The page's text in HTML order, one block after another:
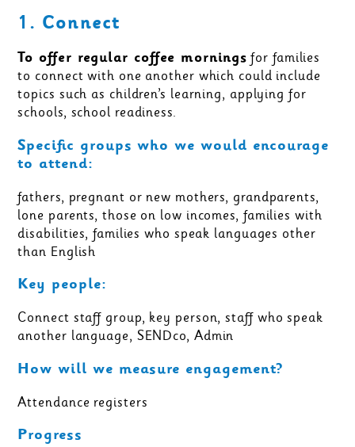
1. Connect
To offer regular coffee mornings for families
to connect with one another which could include
topics such as children’s learning, applying for
schools, school readiness.
Specific groups who we would encourage
to attend:
fathers, pregnant or new mothers, grandparents,
lone parents, those on low incomes, families with
disabilities, families who speak languages other
than English
Key people:
Connect staff group, key person, staff who speak
another language, SENDco, Admin
How will we measure engagement?
Attendance registers
Progress